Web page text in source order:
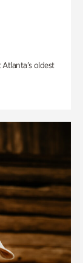
oldest